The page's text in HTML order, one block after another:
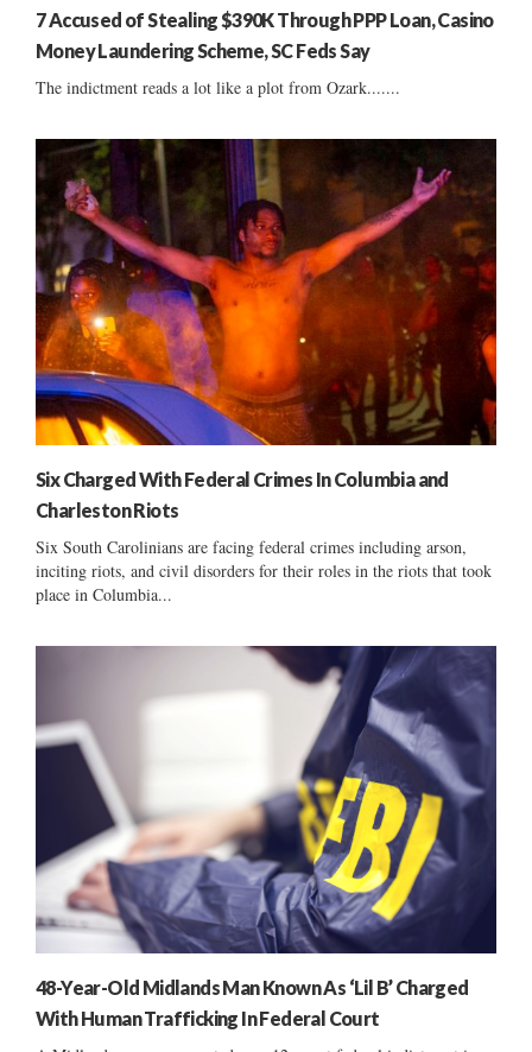
7 Accused of Stealing $390K Through PPP Loan, Casino
Money Laundering Scheme, SC Feds Say
The indictment reads a lot like a plot from Ozark.......
Six Charged With Federal Crimes In Columbia and
Charleston Riots
Six South Carolinians are facing federal crimes including arson,
inciting riots, and civil disorders for their roles in the riots that took
place in Columbia...
48-Year-Old Midlands Man Known As ‘Lil B’ Charged
With Human Trafficking In Federal Court